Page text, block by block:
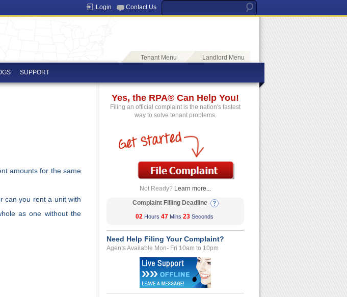
Login Contact Us
Tenant Menu Landlord Menu
SUPPORT
amounts for the same
can you rent a unit with
as one without the
Yes, the RPA® Can Help You!
Filing an official complaint is the nation's fastest
way to solve tenant problems.
Not Ready? Learn more...
Complaint Filling Deadline
02 Hours 47 Mins 23 Seconds
Need Help Filing Your Complaint?
Agents Available Mon- Fri 10am to 10pm